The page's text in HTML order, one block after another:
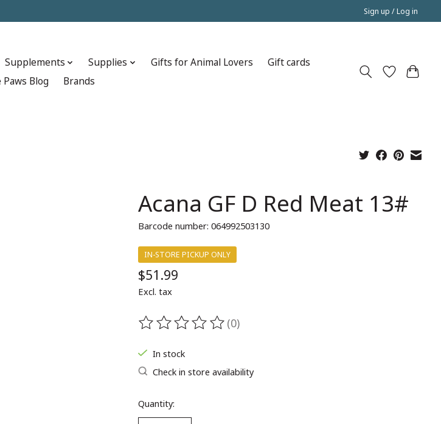
Sign up / Log in
Supplements Supplies Gifts for Animal Lovers
Gift cards
Paws Blog
Brands
Acana GF D Red Meat 13#
Barcode number: 064992503130
IN-STORE PICKUP ONLY
$51.99
Excl. tax
The rating of this product is
(0)
In stock
Check in store availability
Quantity: